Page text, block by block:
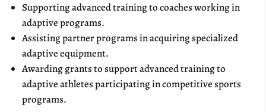
Supporting advanced training to coaches working in
adaptive programs.
Assisting partner programs in acquiring specialized
adaptive equipment.
Awarding grants to support advanced training to
adaptive athletes participating in competitive sports
programs.